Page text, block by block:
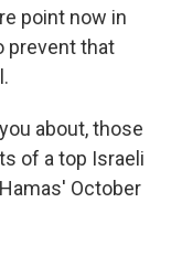
point now in
prevent that
about, those
of a top Israeli
October